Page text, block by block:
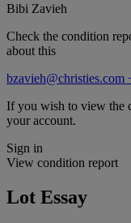
Bibi Zavieh
Check the condition
about this
bzavieh@christies.com
If you wish to view the
your account.
Sign in
View condition report
Lot Essay